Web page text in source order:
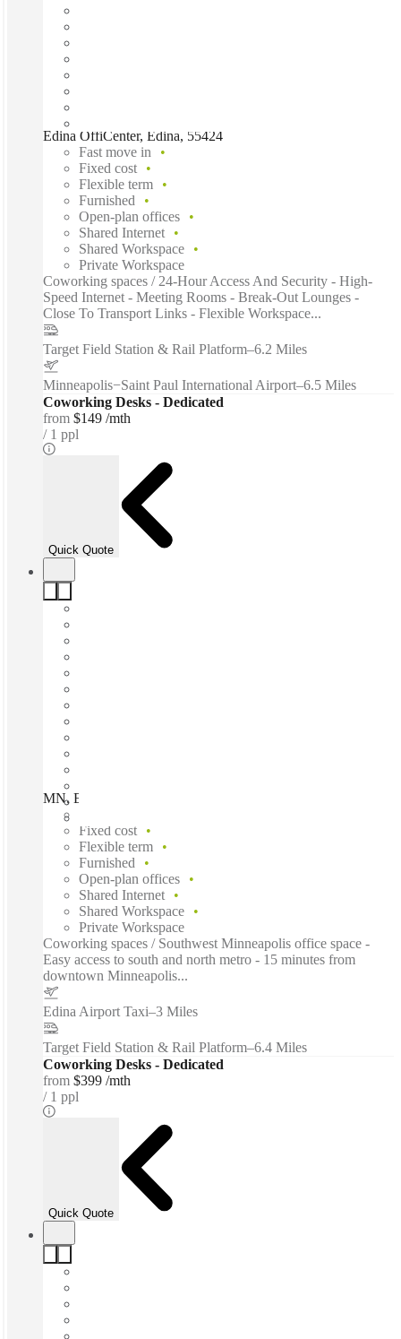
Edina OffiCenter, Edina, 55424
Fast move in
Fixed cost
Flexible term
Furnished
Open-plan offices
Shared Internet
Shared Workspace
Private Workspace
Coworking spaces / 24-Hour Access And Security - High-
Speed Internet - Meeting Rooms - Break-Out Lounges -
Close To Transport Links - Flexible Workspace...
Target Field Station & Rail Platform–6.2 Miles
Minneapolis−Saint Paul International Airport–6.5 Miles
Coworking Desks - Dedicated
from $149 /mth
1 ppl
Quick Quote
MN, Edina - Grandview Square, Edina, 55436
Fixed cost
Flexible term
Furnished
Open-plan offices
Shared Internet
Shared Workspace
Private Workspace
Coworking spaces / Southwest Minneapolis office space -
Easy access to south and north metro - 15 minutes from
downtown Minneapolis...
Edina Airport Taxi–3 Miles
Target Field Station & Rail Platform–6.4 Miles
Coworking Desks - Dedicated
from $399 /mth
1 ppl
Quick Quote